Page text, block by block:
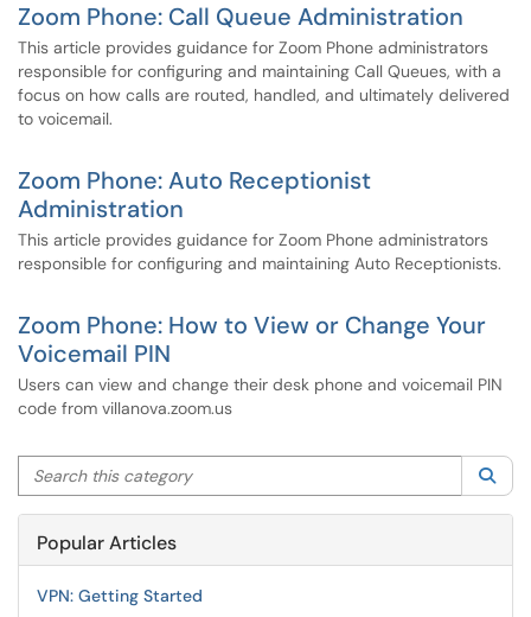
Zoom Phone: Call Queue Administration
This article provides guidance for Zoom Phone administrators
responsible for configuring and maintaining Call Queues, with a
focus on how calls are routed, handled, and ultimately delivered
to voicemail.
Zoom Phone: Auto Receptionist
Administration
This article provides guidance for Zoom Phone administrators
responsible for configuring and maintaining Auto Receptionists.
Zoom Phone: How to View or Change Your
Voicemail PIN
Users can view and change their desk phone and voicemail PIN
code from villanova.zoom.us
Search this category
Popular Articles
VPN: Getting Started